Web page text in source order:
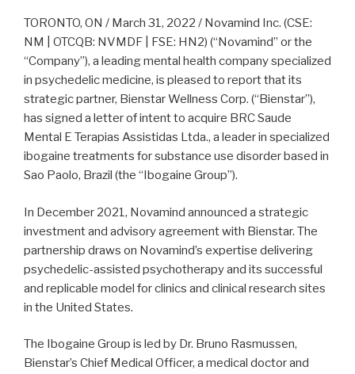
TORONTO, ON / March 31, 2022 / Novamind Inc. (CSE:
NM | OTCQB: NVMDF | FSE: HN2) (“Novamind” or the
“Company”), a leading mental health company specialized
in psychedelic medicine, is pleased to report that its
strategic partner, Bienstar Wellness Corp. (“Bienstar”),
has signed a letter of intent to acquire BRC Saude
Mental E Terapias Assistidas Ltda., a leader in specialized
ibogaine treatments for substance use disorder based in
Sao Paolo, Brazil (the “Ibogaine Group”).
In December 2021, Novamind announced a strategic
investment and advisory agreement with Bienstar. The
partnership draws on Novamind’s expertise delivering
psychedelic-assisted psychotherapy and its successful
and replicable model for clinics and clinical research sites
in the United States.
The Ibogaine Group is led by Dr. Bruno Rasmussen,
Bienstar’s Chief Medical Officer, a medical doctor and